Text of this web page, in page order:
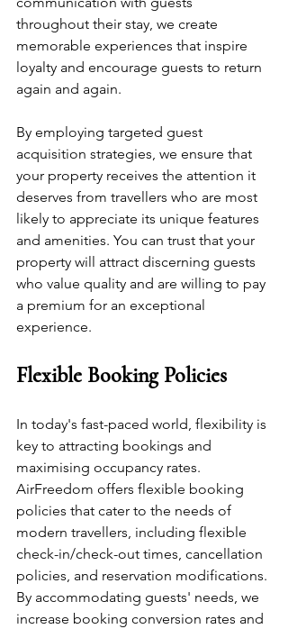
throughout their stay, we create
memorable experiences that inspire
loyalty and encourage guests to return
again and again.
By employing targeted guest
acquisition strategies, we ensure that
your property receives the attention it
deserves from travellers who are most
likely to appreciate its unique features
and amenities. You can trust that your
property will attract discerning guests
who value quality and are willing to pay
a premium for an exceptional
experience.
Flexible Booking Policies
In today's fast-paced world, flexibility is
key to attracting bookings and
maximising occupancy rates.
AirFreedom offers flexible booking
policies that cater to the needs of
modern travellers, including flexible
check-in/check-out times, cancellation
policies, and reservation modifications.
By accommodating guests' needs, we
increase booking conversion rates and